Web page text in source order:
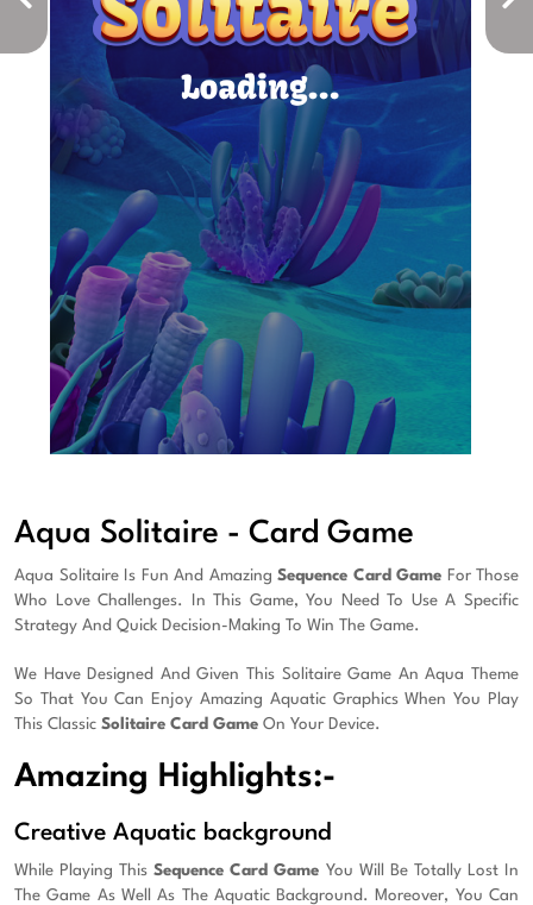
Aqua Solitaire - Card Game
Aqua Solitaire Is Fun And Amazing Sequence Card Game For Those
Who Love Challenges. In This Game, You Need To Use A Specific
Strategy And Quick Decision-Making To Win The Game.
We Have Designed And Given This Solitaire Game An Aqua Theme
So That You Can Enjoy Amazing Aquatic Graphics When You Play
This Classic Solitaire Card Game On Your Device.
Amazing Highlights:-
Creative Aquatic background
While Playing ThisSequence Card Game You Will Be Totally Lost In
The Game As Well As The Aquatic Background. Moreover, You Can